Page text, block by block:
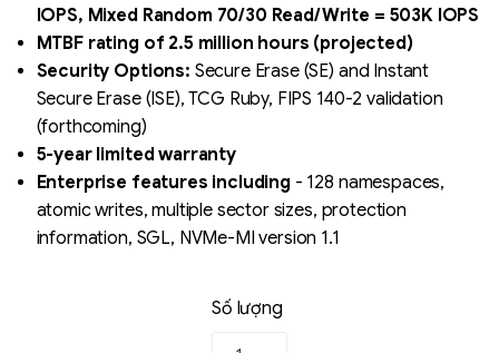
IOPS, Mixed Random 70/30 Read/Write = 503K IOPS
MTBF rating of 2.5 million hours (projected)
Security Options: Secure Erase (SE) and Instant
Secure Erase (ISE), TCG Ruby, FIPS 140-2 validation
(forthcoming)
5-year limited warranty
Enterprise features including- 128 namespaces,
atomic writes, multiple sector sizes, protection
information, SGL, NVMe-MI version 1.1
Số lượng